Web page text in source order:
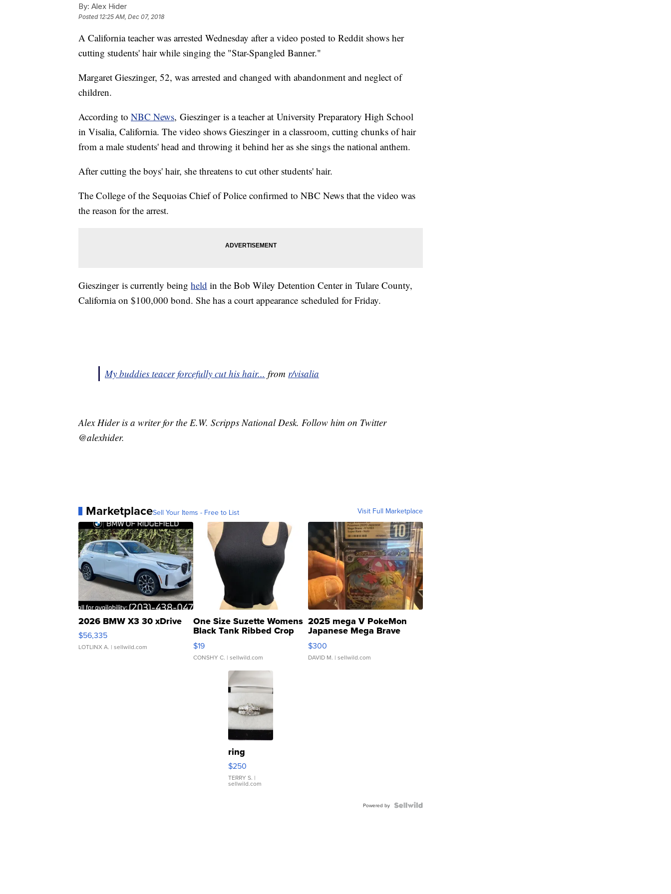
By: Alex Hider
Posted 12:25 AM, Dec 07, 2018
A California teacher was arrested Wednesday after a video posted to Reddit shows her
cutting students' hair while singing the "Star-Spangled Banner."
Margaret Gieszinger, 52, was arrested and changed with abandonment and neglect of
children.
According to NBC News, Gieszinger is a teacher at University Preparatory High School
in Visalia, California. The video shows Gieszinger in a classroom, cutting chunks of hair
from a male students' head and throwing it behind her as she sings the national anthem.
After cutting the boys' hair, she threatens to cut other students' hair.
The College of the Sequoias Chief of Police confirmed to NBC News that the video was
the reason for the arrest.
Gieszinger is currently being held in the Bob Wiley Detention Center in Tulare County,
California on $100,000 bond. She has a court appearance scheduled for Friday.
My buddies teacer forcefully cut his hair... from r/visalia
Alex Hider is a writer for the E.W. Scripps National Desk. Follow him on Twitter
@alexhider.
MarketplaceSell Your Items - Free to List Visit Full Marketplace
2026 BMW X3 30 xDrive
$56,335
LOTLINX A. | sellwild.com
One Size Suzette Womens
Black Tank Ribbed Crop
Asymmetrical ...
$19
CONSHY C. | sellwild.com
2025 mega V PokeMon
Japanese Mega Brave
076/063 Super Rare H...
$300
DAVID M. | sellwild.com
ring
$250
TERRY S. |
sellwild.com
Powered by